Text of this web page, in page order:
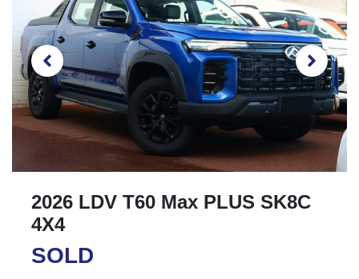
2026 LDV T60 Max PLUS SK8C
4X4
SOLD